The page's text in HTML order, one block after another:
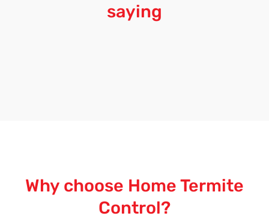
saying
Why choose Home Termite
Control?